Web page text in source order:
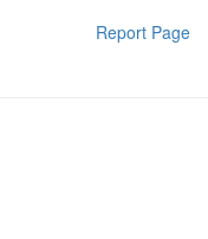
Report Page